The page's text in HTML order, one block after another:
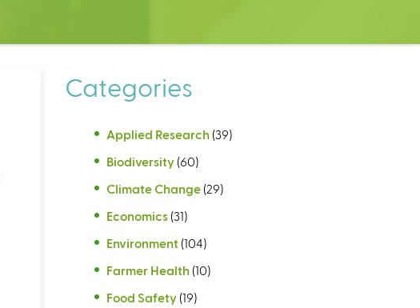
Categories
Applied Research (39)
Biodiversity (60)
Climate Change (29)
Economics (31)
Environment (104)
Farmer Health (10)
Food Safety (19)